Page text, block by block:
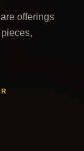
offerings